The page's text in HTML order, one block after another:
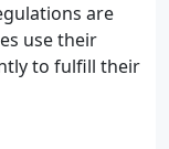
are
use their
to fulfill their